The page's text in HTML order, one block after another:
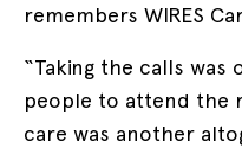
remembers WIRES
“Taking the calls
people to attend the
care was another